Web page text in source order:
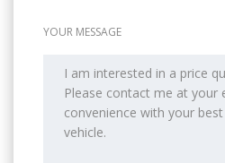
YOUR MESSAGE